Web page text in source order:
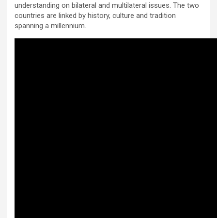
understanding on bilateral and multilateral issues. The two
countries are linked by history, culture and tradition
spanning a millennium.